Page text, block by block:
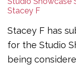
Stacey F
Stacey F has
for the Studio
being